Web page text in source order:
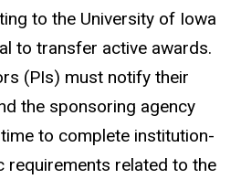
to the University of Iowa
to transfer active awards.
(PIs) must notify their
the sponsoring agency
to complete institution-
requirements related to the